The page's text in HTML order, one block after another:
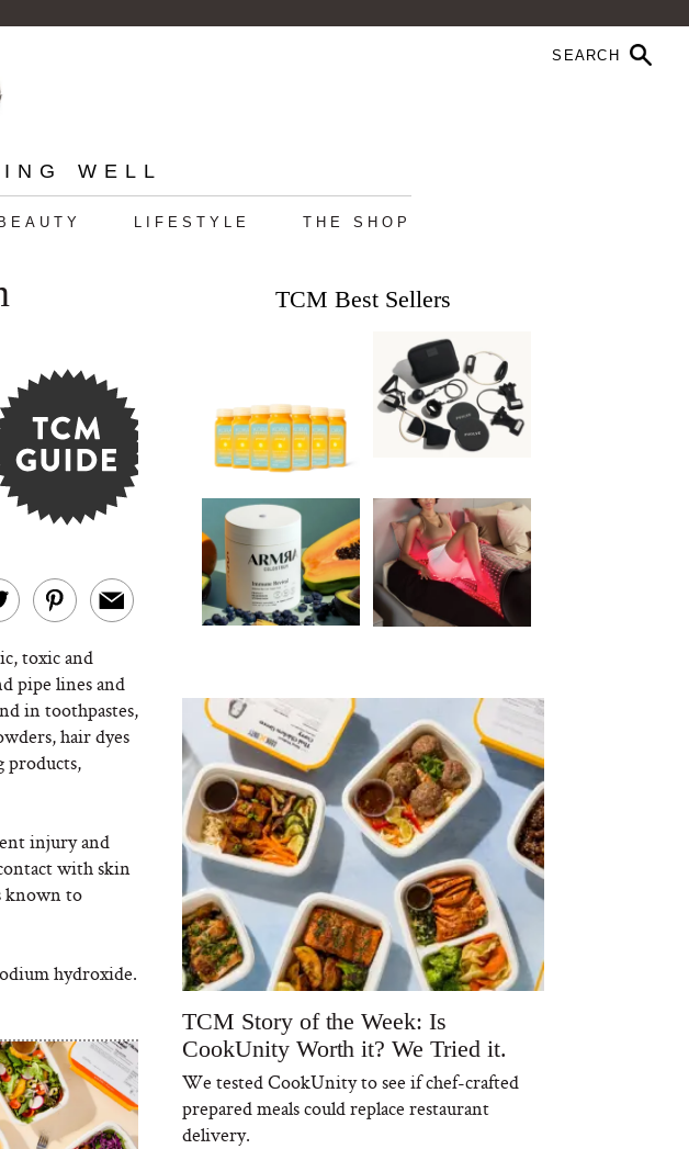
WELL
BEAUTY LIFESTYLE THE SHOP
toxic and
pipe lines and
in toothpastes,
hair dyes
products,
injury and
with skin
known to
hydroxide.
TCM Best Sellers
TCM Story of the Week: Is
CookUnity Worth it? We Tried it.
We tested CookUnity to see if chef-crafted
prepared meals could replace restaurant
delivery.